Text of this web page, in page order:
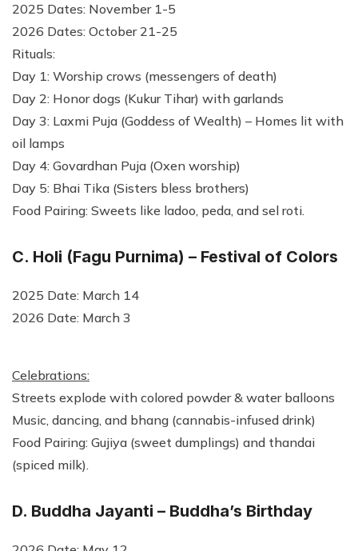
2025 Dates: November 1-5
2026 Dates: October 21-25
Rituals:
Day 1: Worship crows (messengers of death)
Day 2: Honor dogs (Kukur Tihar) with garlands
Day 3: Laxmi Puja (Goddess of Wealth) – Homes lit with
oil lamps
Day 4: Govardhan Puja (Oxen worship)
Day 5: Bhai Tika (Sisters bless brothers)
Food Pairing: Sweets like ladoo, peda, and sel roti.
C. Holi (Fagu Purnima) – Festival of Colors
2025 Date: March 14
2026 Date: March 3
Celebrations:
Streets explode with colored powder & water balloons
Music, dancing, and bhang (cannabis-infused drink)
Food Pairing: Gujiya (sweet dumplings) and thandai
(spiced milk).
D. Buddha Jayanti – Buddha’s Birthday